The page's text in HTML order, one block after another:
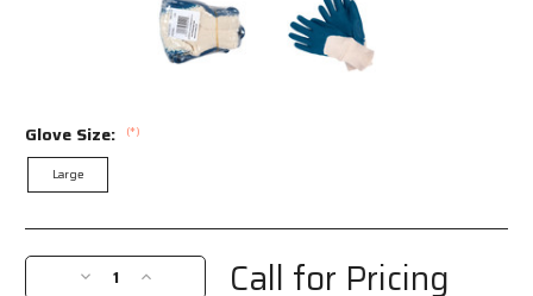
Glove Size: (*)
Large
Current
Stock:
DecreaseIncrease
Call for Pricing